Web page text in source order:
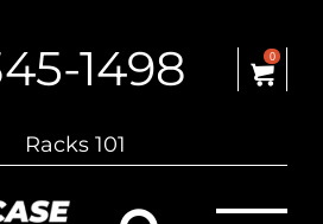
1498 0
Racks 101